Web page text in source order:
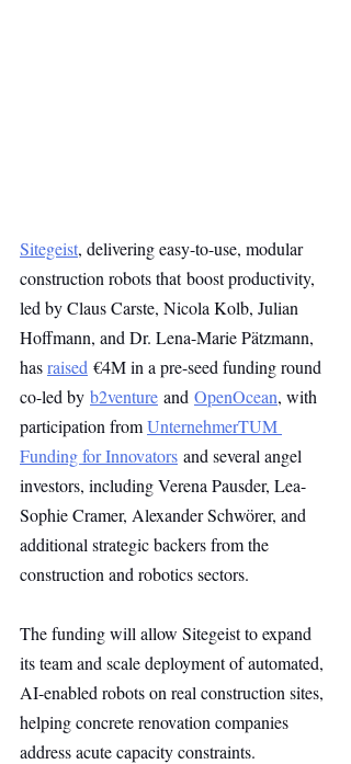
Sitegeist, delivering easy-to-use, modular
construction robots that boost productivity,
led by Claus Carste, Nicola Kolb, Julian
Hoffmann, and Dr. Lena-Marie Pätzmann,
has raised €4M in a pre-seed funding round
co-led by b2venture and OpenOcean, with
participation from UnternehmerTUM
Funding for Innovators and several angel
investors, including Verena Pausder, Lea-
Sophie Cramer, Alexander Schwörer, and
additional strategic backers from the
construction and robotics sectors.
The funding will allow Sitegeist to expand
its team and scale deployment of automated,
AI-enabled robots on real construction sites,
helping concrete renovation companies
address acute capacity constraints.